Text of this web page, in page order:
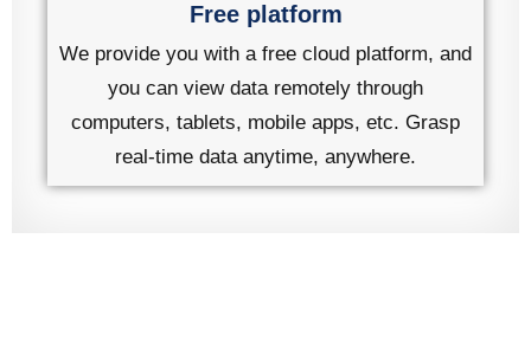
Free platform
We provide you with a free cloud platform, and
you can view data remotely through
computers, tablets, mobile apps, etc. Grasp
real-time data anytime, anywhere.